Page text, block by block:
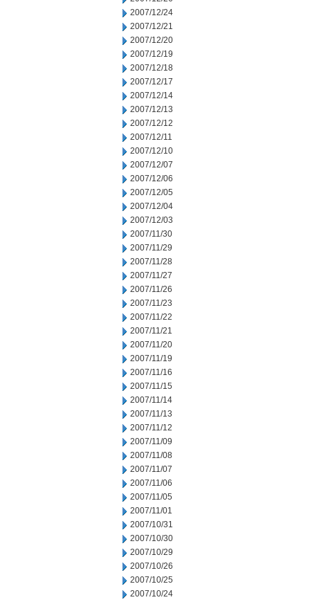
2007/12/24
2007/12/21
2007/12/20
2007/12/19
2007/12/18
2007/12/17
2007/12/14
2007/12/13
2007/12/12
2007/12/11
2007/12/10
2007/12/07
2007/12/06
2007/12/05
2007/12/04
2007/12/03
2007/11/30
2007/11/29
2007/11/28
2007/11/27
2007/11/26
2007/11/23
2007/11/22
2007/11/21
2007/11/20
2007/11/19
2007/11/16
2007/11/15
2007/11/14
2007/11/13
2007/11/12
2007/11/09
2007/11/08
2007/11/07
2007/11/06
2007/11/05
2007/11/01
2007/10/31
2007/10/30
2007/10/29
2007/10/26
2007/10/25
2007/10/24